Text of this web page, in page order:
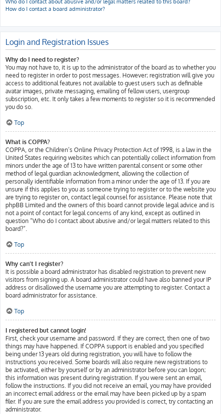
Who do I contact about abusive and/or legal matters related to this board?
How do I contact a board administrator?
Login and Registration Issues
Why do I need to register?
You may not have to, it is up to the administrator of the board as to whether you
need to register in order to post messages. However; registration will give you
access to additional features not available to guest users such as definable
avatar images, private messaging, emailing of fellow users, usergroup
subscription, etc. It only takes a few moments to register so it is recommended
you do so.
Top
What is COPPA?
COPPA, or the Children’s Online Privacy Protection Act of 1998, is a law in the
United States requiring websites which can potentially collect information from
minors under the age of 13 to have written parental consent or some other
method of legal guardian acknowledgment, allowing the collection of
personally identifiable information from a minor under the age of 13. If you are
unsure if this applies to you as someone trying to register or to the website you
are trying to register on, contact legal counsel for assistance. Please note that
phpBB Limited and the owners of this board cannot provide legal advice and is
not a point of contact for legal concerns of any kind, except as outlined in
question “Who do I contact about abusive and/or legal matters related to this
board?”.
Top
Why can’t I register?
It is possible a board administrator has disabled registration to prevent new
visitors from signing up. A board administrator could have also banned your IP
address or disallowed the username you are attempting to register. Contact a
board administrator for assistance.
Top
I registered but cannot login!
First, check your username and password. If they are correct, then one of two
things may have happened. If COPPA support is enabled and you specified
being under 13 years old during registration, you will have to follow the
instructions you received. Some boards will also require new registrations to
be activated, either by yourself or by an administrator before you can logon;
this information was present during registration. If you were sent an email,
follow the instructions. If you did not receive an email, you may have provided
an incorrect email address or the email may have been picked up by a spam
filer. If you are sure the email address you provided is correct, try contacting an
administrator.